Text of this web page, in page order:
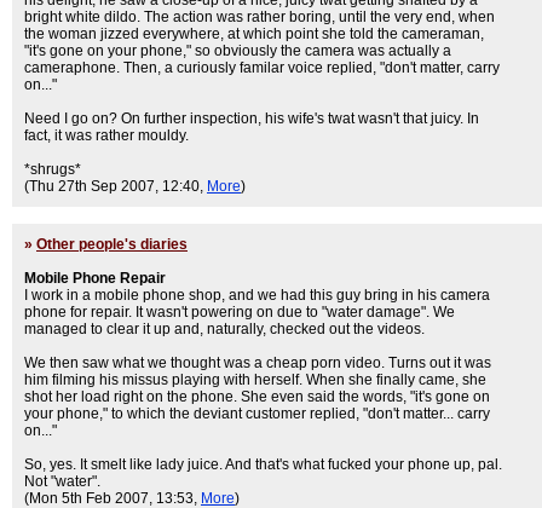
bright white dildo. The action was rather boring, until the very end, when
the woman jizzed everywhere, at which point she told the cameraman,
"it's gone on your phone," so obviously the camera was actually a
cameraphone. Then, a curiously familar voice replied, "don't matter, carry
on..."
Need I go on? On further inspection, his wife's twat wasn't that juicy. In
fact, it was rather mouldy.
*shrugs*
(Thu 27th Sep 2007, 12:40, More)
» Other people's diaries
Mobile Phone Repair
I work in a mobile phone shop, and we had this guy bring in his camera
phone for repair. It wasn't powering on due to "water damage". We
managed to clear it up and, naturally, checked out the videos.
We then saw what we thought was a cheap porn video. Turns out it was
him filming his missus playing with herself. When she finally came, she
shot her load right on the phone. She even said the words, "it's gone on
your phone," to which the deviant customer replied, "don't matter... carry
on..."
So, yes. It smelt like lady juice. And that's what fucked your phone up, pal.
Not "water".
(Mon 5th Feb 2007, 13:53, More)